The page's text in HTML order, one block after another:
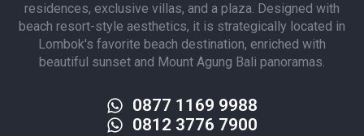
residences, exclusive villas, and a plaza. Designed with
beach resort-style aesthetics, it is strategically located in
Lombok's favorite beach destination, enriched with
beautiful sunset and Mount Agung Bali panoramas.
0877 1169 9988
0812 3776 7900